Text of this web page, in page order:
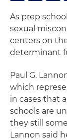
As prep
sexual
centers on
determinant
Paul G.
which
in cases that
schools are
they still
Lannon said